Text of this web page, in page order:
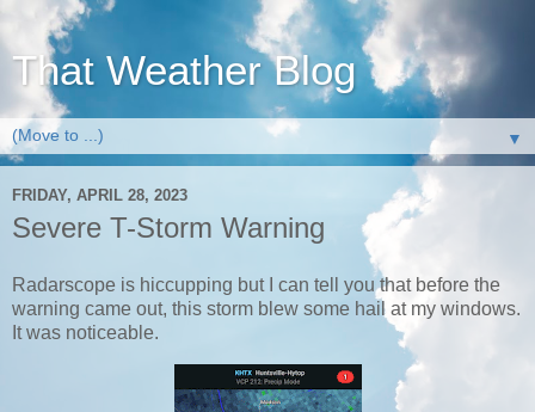
That Weather Blog
▼
FRIDAY, APRIL 28, 2023
Severe T-Storm Warning
Radarscope is hiccupping but I can tell you that before the
warning came out, this storm blew some hail at my windows.
It was noticeable.